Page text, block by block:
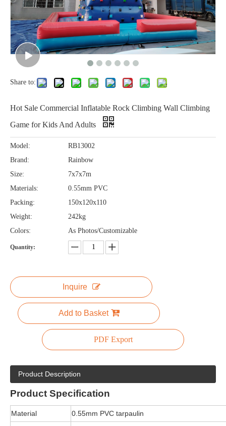
Share to:
Hot Sale Commercial Inflatable Rock Climbing Wall Climbing
Game for Kids And Adults
Model:
RB13002
Brand:
Rainbow
Size:
7x7x7m
Materials:
0.55mm PVC
Packing:
150x120x110
Weight:
242kg
Colors:
As Photos/Customizable
Quantity:
Inquire
Add to Basket
PDF Export
Product Description
Product Specification
Material
0.55mm PVC tarpaulin